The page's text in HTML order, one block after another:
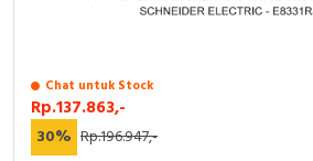
Chat untuk Stock
Rp.137.863,-
30% Rp.196.947,-